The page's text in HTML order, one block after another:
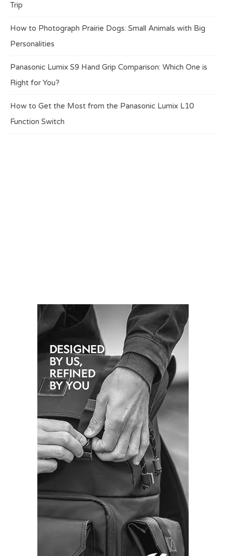
Trip
How to Photograph Prairie Dogs: Small Animals with Big
Personalities
Panasonic Lumix S9 Hand Grip Comparison: Which One is
Right for You?
How to Get the Most from the Panasonic Lumix L10
Function Switch